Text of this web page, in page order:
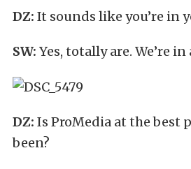
DZ: It sounds like you’re in
SW: Yes, totally are. We’re
DZ: Is ProMedia at the best
been?